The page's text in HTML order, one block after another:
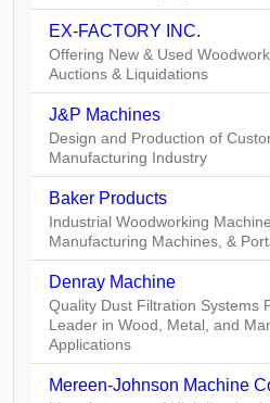
EX-FACTORY INC.
Offering New & Used
Auctions & Liquidations
J&P Machines
Design and Production of
Manufacturing Industry
Baker Products
Industrial Woodworking
Manufacturing Machines, &
Denray Machine
Quality Dust Filtration Systems
Leader in Wood, Metal, and
Applications
Mereen-Johnson Machine